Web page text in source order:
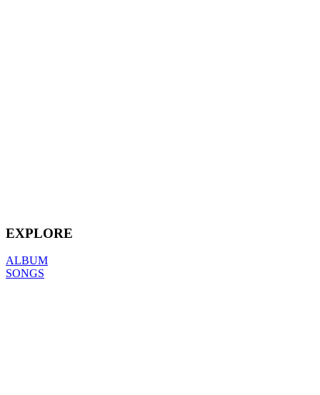
EXPLORE
ALBUM
SONGS